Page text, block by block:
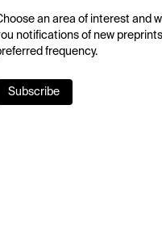
an area of interest and
notifications of new
frequency.
Subscribe